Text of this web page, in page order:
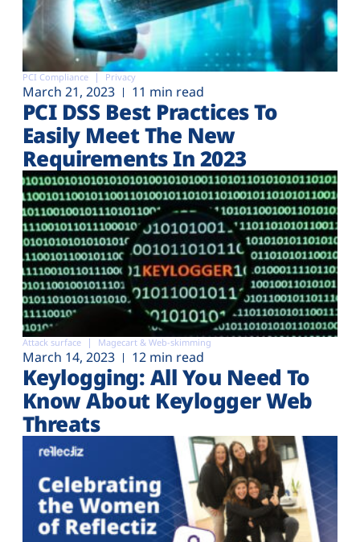
PCI Compliance Privacy
March 21, 2023 11 min read
PCI DSS Best Practices To
Easily Meet The New
Requirements In 2023
Attack surface Magecart & Web-skimming
March 14, 2023 12 min read
Keylogging: All You Need To
Know About Keylogger Web
Threats